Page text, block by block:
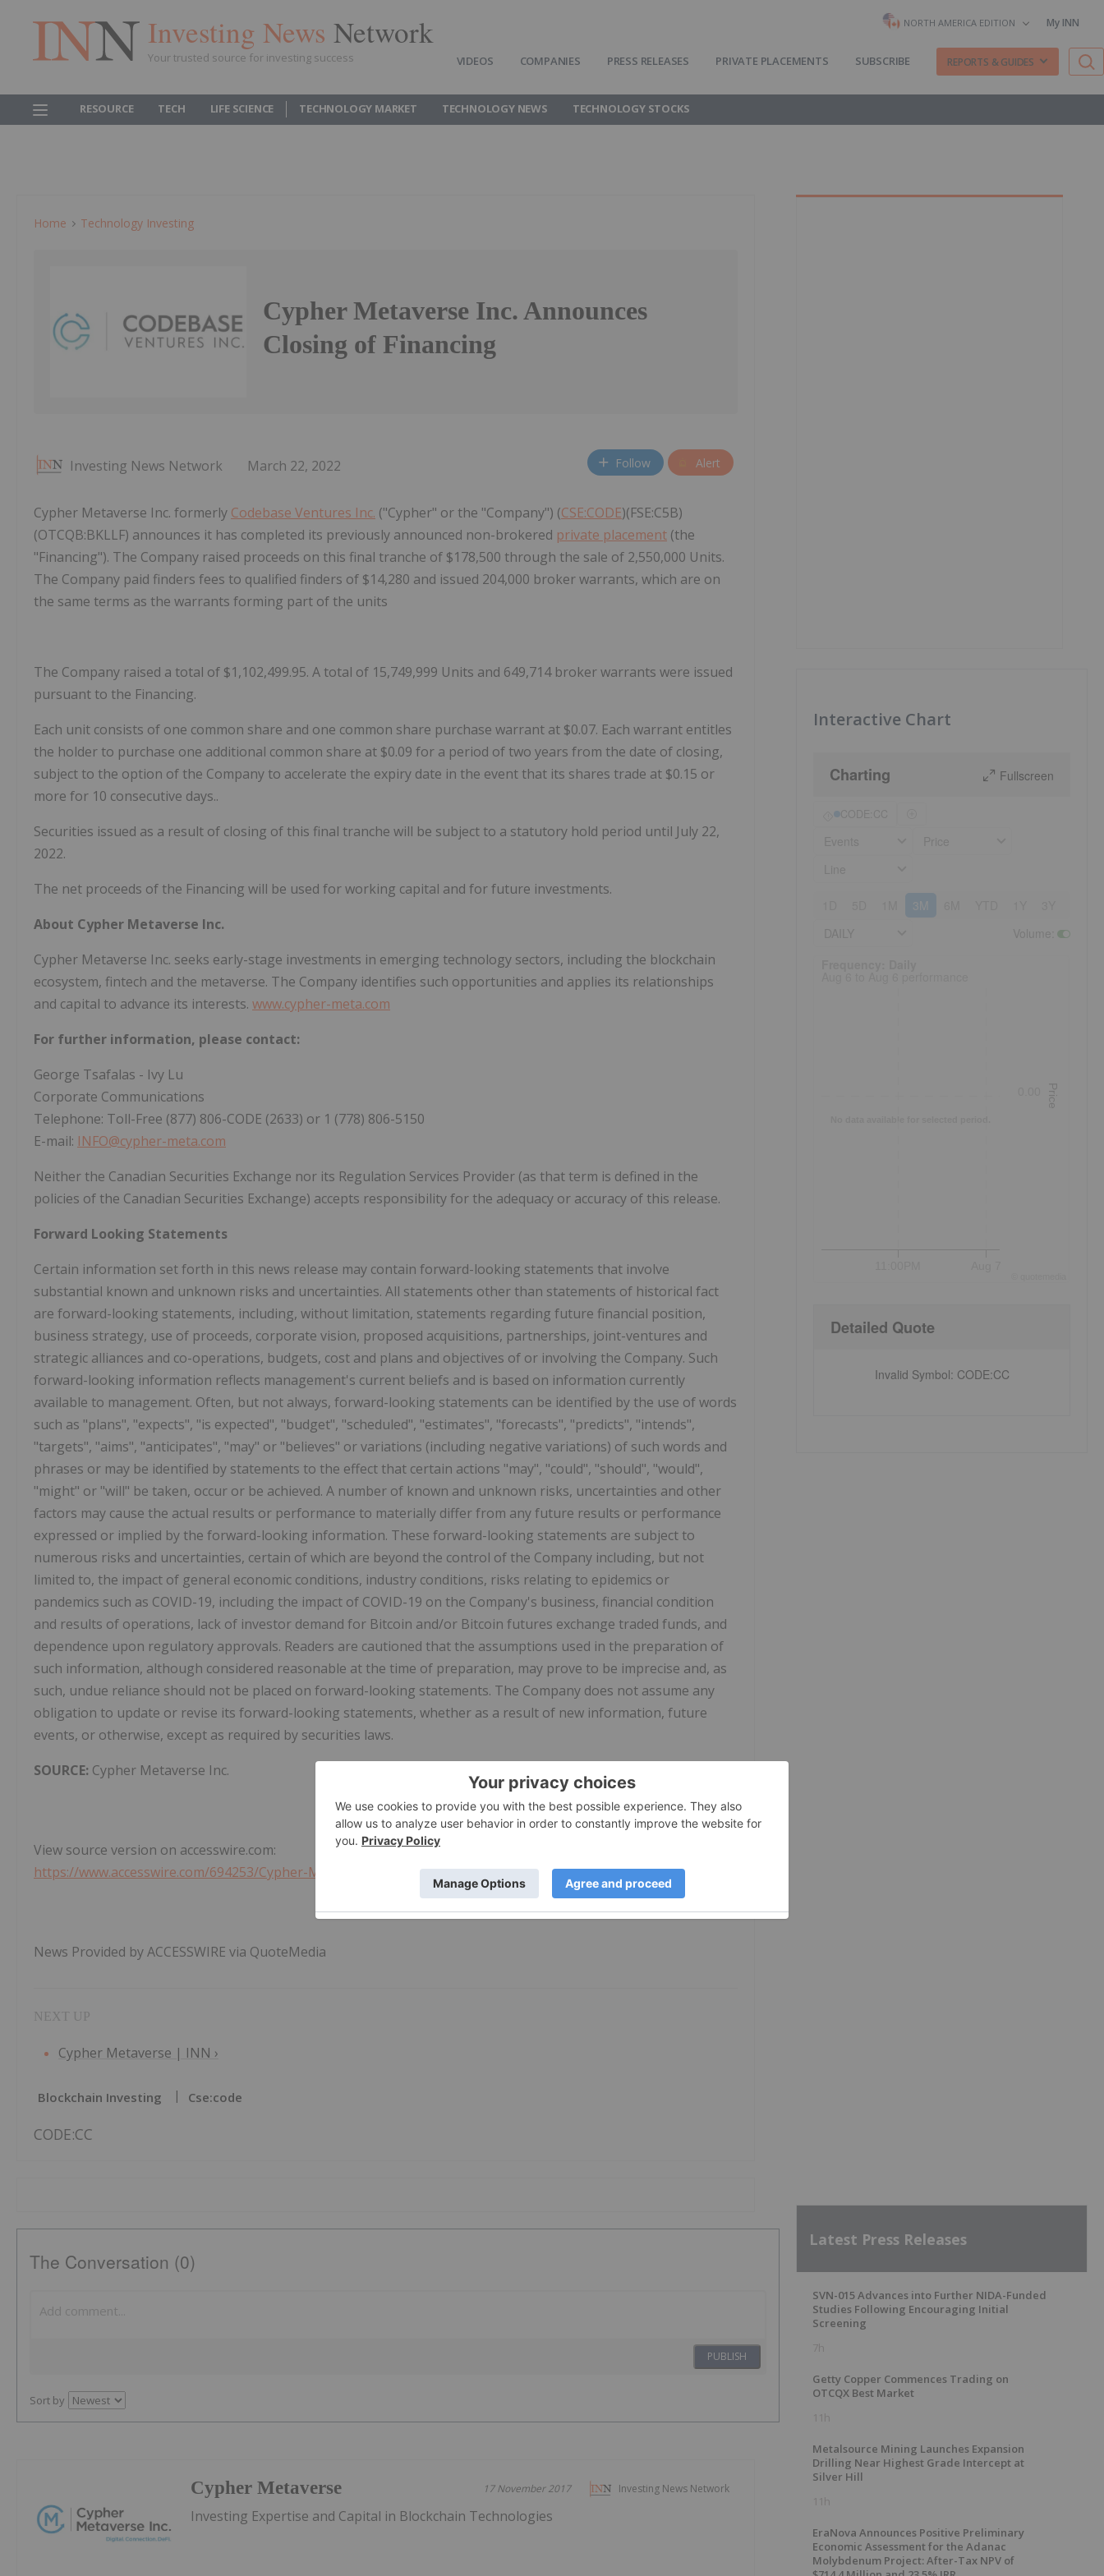
Investing News Network
Your trusted source for investing success
NORTH AMERICA EDITION My INN
VIDEOS COMPANIES PRESS RELEASES PRIVATE PLACEMENTS SUBSCRIBE REPORTS & GUIDES
RESOURCE TECH LIFE SCIENCE TECHNOLOGY MARKET TECHNOLOGY NEWS TECHNOLOGY STOCKS
Home Technology Investing
Cypher Metaverse Inc. Announces
Closing of Financing
Investing News Network March 22, 2022 Follow Alert
Cypher Metaverse Inc. formerly Codebase Ventures Inc. ("Cypher" or the "Company") (CSE:CODE)(FSE:C5B)
(OTCQB:BKLLF) announces it has completed its previously announced non-brokered private placement (the
"Financing"). The Company raised proceeds on this final tranche of $178,500 through the sale of 2,550,000 Units.
The Company paid finders fees to qualified finders of $14,280 and issued 204,000 broker warrants, which are on
the same terms as the warrants forming part of the units
The Company raised a total of $1,102,499.95. A total of 15,749,999 Units and 649,714 broker warrants were issued
pursuant to the Financing.
Each unit consists of one common share and one common share purchase warrant at $0.07. Each warrant entitles
the holder to purchase one additional common share at $0.09 for a period of two years from the date of closing,
subject to the option of the Company to accelerate the expiry date in the event that its shares trade at $0.15 or
more for 10 consecutive days..
Securities issued as a result of closing of this final tranche will be subject to a statutory hold period until July 22,
2022.
The net proceeds of the Financing will be used for working capital and for future investments.
About Cypher Metaverse Inc.
Cypher Metaverse Inc. seeks early-stage investments in emerging technology sectors, including the blockchain
ecosystem, fintech and the metaverse. The Company identifies such opportunities and applies its relationships
and capital to advance its interests. www.cypher-meta.com
For further information, please contact:
George Tsafalas - Ivy Lu
Corporate Communications
Telephone: Toll-Free (877) 806-CODE (2633) or 1 (778) 806-5150
E-mail: INFO@cypher-meta.com
Neither the Canadian Securities Exchange nor its Regulation Services Provider (as that term is defined in the
policies of the Canadian Securities Exchange) accepts responsibility for the adequacy or accuracy of this release.
Forward Looking Statements
Certain information set forth in this news release may contain forward-looking statements that involve
substantial known and unknown risks and uncertainties. All statements other than statements of historical fact
are forward-looking statements, including, without limitation, statements regarding future financial position,
business strategy, use of proceeds, corporate vision, proposed acquisitions, partnerships, joint-ventures and
strategic alliances and co-operations, budgets, cost and plans and objectives of or involving the Company. Such
forward-looking information reflects management's current beliefs and is based on information currently
available to management. Often, but not always, forward-looking statements can be identified by the use of words
such as "plans", "expects", "is expected", "budget", "scheduled", "estimates", "forecasts", "predicts", "intends",
"targets", "aims", "anticipates", "may" or "believes" or variations (including negative variations) of such words and
phrases or may be identified by statements to the effect that certain actions "may", "could", "should", "would",
"might" or "will" be taken, occur or be achieved. A number of known and unknown risks, uncertainties and other
factors may cause the actual results or performance to materially differ from any future results or performance
expressed or implied by the forward-looking information. These forward-looking statements are subject to
numerous risks and uncertainties, certain of which are beyond the control of the Company including, but not
limited to, the impact of general economic conditions, industry conditions, risks relating to epidemics or
pandemics such as COVID-19, including the impact of COVID-19 on the Company's business, financial condition
and results of operations, lack of investor demand for Bitcoin and/or Bitcoin futures exchange traded funds, and
dependence upon regulatory approvals. Readers are cautioned that the assumptions used in the preparation of
such information, although considered reasonable at the time of preparation, may prove to be imprecise and, as
such, undue reliance should not be placed on forward-looking statements. The Company does not assume any
obligation to update or revise its forward-looking statements, whether as a result of new information, future
events, or otherwise, except as required by securities laws.
SOURCE: Cypher Metaverse Inc.
View source version on accesswire.com:
https://www.accesswire.com/694253/Cypher-Metaverse-Inc-Announces-Closing-of-Financing
News Provided by ACCESSWIRE via QuoteMedia
Cypher Metaverse | INN ›
Blockchain Investing Cse:code
CODE:CC
The Conversation (0)
PUBLISH
Sort by
Investing News Network
17 November 2017
Cypher Metaverse
Investing Expertise and Capital in Blockchain Technologies
Interactive Chart
Charting Fullscreen
3M
Price
Detailed Quote
Invalid Symbol: CODE:CC
Latest Press Releases
SVN-015 Advances into Further NIDA-Funded
Studies Following Encouraging Initial
Screening
7h
Getty Copper Commences Trading on
OTCQX Best Market
11h
Metalsource Mining Launches Expansion
Drilling Near Highest Grade Intercept at
Silver Hill
11h
EraNova Announces Positive Preliminary
Economic Assessment for the Adanac
Molybdenum Project: After-Tax NPV of